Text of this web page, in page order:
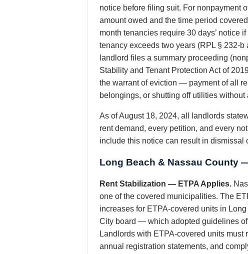
notice before filing suit. For nonpayment
amount owed and the time period
month tenancies require 30 days’ notice
tenancy exceeds two years (RPL § 232-
landlord files a summary proceeding
Stability and Tenant Protection Act of
the warrant of eviction — payment of all
belongings, or shutting off utilities
As of August 18, 2024, all landlords
rent demand, every petition, and every
include this notice can result in dismissal
Long Beach & Nassau County
Rent Stabilization — ETPA Applies.
one of the covered municipalities. The
increases for ETPA-covered units in
City board — which adopted guidelines
Landlords with ETPA-covered units
annual registration statements, and